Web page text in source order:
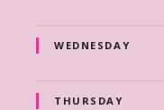
WEDNESDAY
THURSDAY